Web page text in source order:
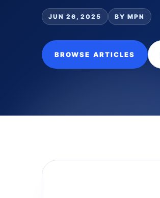
JUN 26, 2025 BY MPN
BROWSE ARTICLES